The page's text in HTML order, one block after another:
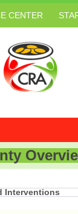
CENTER
Interventions